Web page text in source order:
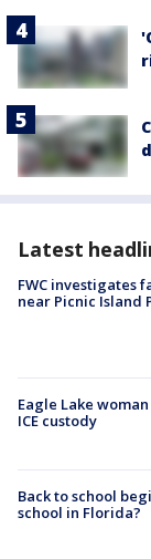
Latest
FWC investigates
near Picnic Island
Eagle Lake
ICE custody
Back to school
school in Florida?